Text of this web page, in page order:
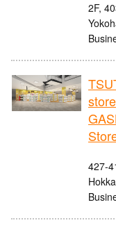
2F,
427-